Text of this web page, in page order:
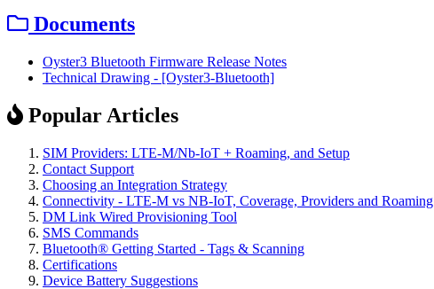
Documents
Oyster3 Bluetooth Firmware Release Notes
Technical Drawing - [Oyster3-Bluetooth]
Popular Articles
SIM Providers: LTE-M/Nb-IoT + Roaming, and Setup
Contact Support
Choosing an Integration Strategy
Connectivity - LTE-M vs NB-IoT, Coverage, Providers and Roaming
DM Link Wired Provisioning Tool
SMS Commands
Bluetooth® Getting Started - Tags & Scanning
Certifications
Device Battery Suggestions